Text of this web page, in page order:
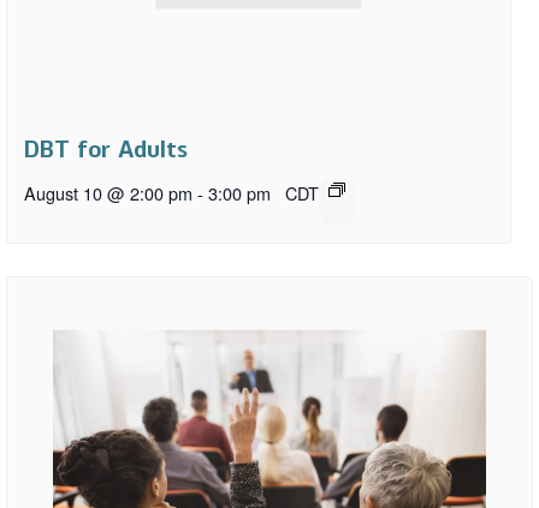
DBT for Adults
August 10 @ 2:00 pm - 3:00 pm CDT